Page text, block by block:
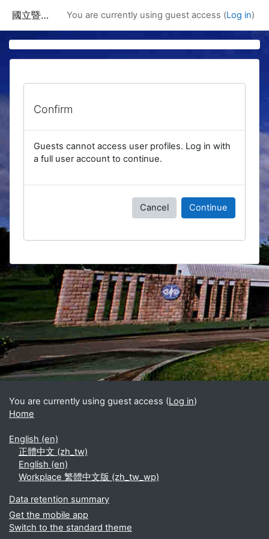
國立暨南國際大學課程資訊網 You are currently using guest access (Log in)
Confirm
Guests cannot access user profiles. Log in with
a full user account to continue.
Cancel Continue
Blocks
Supplementary blocks
You are currently using guest access (Log in)
Home
English ‎(en)‎
正體中文 ‎(zh_tw)‎
English ‎(en)‎
Workplace 繁體中文版 ‎(zh_tw_wp)‎
Data retention summary
Get the mobile app
Switch to the standard theme